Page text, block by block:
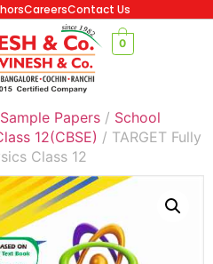
CareersContact Us
0
Papers / School
12(CBSE) / TARGET Fully
Class 12